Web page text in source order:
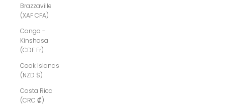
Brazzaville
(XAF CFA)
Congo -
Kinshasa
(CDF Fr)
Cook Islands
(NZD $)
Costa Rica
(CRC ₡)